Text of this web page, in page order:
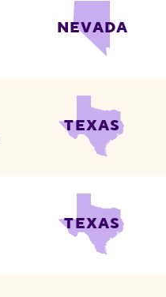
NEVADA
TEXAS
TEXAS